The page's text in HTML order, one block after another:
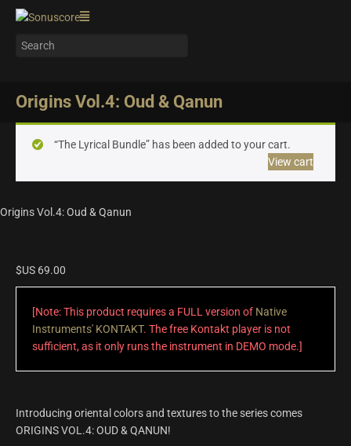
Origins Vol.4: Oud & Qanun
“The Lyrical Bundle” has been added to your cart.
View cart
Origins Vol.4: Oud & Qanun
$US 69.00
[Note: This product requires a FULL version of Native
Instruments' KONTAKT. The free Kontakt player is not
sufficient, as it only runs the instrument in DEMO mode.]
Introducing oriental colors and textures to the series comes
ORIGINS VOL.4: OUD & QANUN!